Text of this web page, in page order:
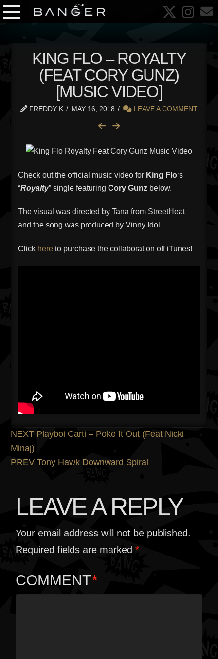
KING FLO – ROYALTY
(FEAT CORY GUNZ)
[MUSIC VIDEO]
FREDDY K MAY 16, 2018 LEAVE A COMMENT
Check out the official music video for King Flo‘s
“Royalty” single featuringCory Gunz below.
The visual was directed by Tana from StreetHeat
and the song was produced by Vinny Idol.
Click here to purchase the collaboration off iTunes!
POST
NAVIGATION
NEXT Previous
Playboi Carti – Poke It Out (Feat Nicki
Minaj)
PREV Next
Tony Hawk Downward Spiral
LEAVE A REPLY
Your email address will not be published.
Required fields are marked*
COMMENT*